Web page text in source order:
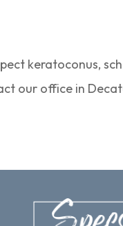
keratoconus,
our office in